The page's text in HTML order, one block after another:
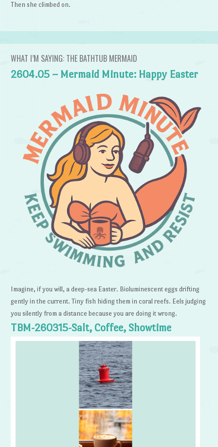
Then she climbed on.
WHAT I’M SAYING: THE BATHTUB MERMAID
2604.05 – Mermaid Minute: Happy Easter
Imagine, if you will, a deep-sea Easter. Bioluminescent eggs drifting
gently in the current. Tiny fish hiding them in coral reefs. Eels judging
you silently from a distance because you are doing it wrong.
TBM-260315-Salt, Coffee, Showtime